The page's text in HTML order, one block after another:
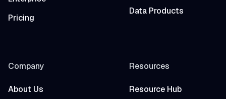
Pricing
Data Products
Company
About Us
Resources
Resource Hub